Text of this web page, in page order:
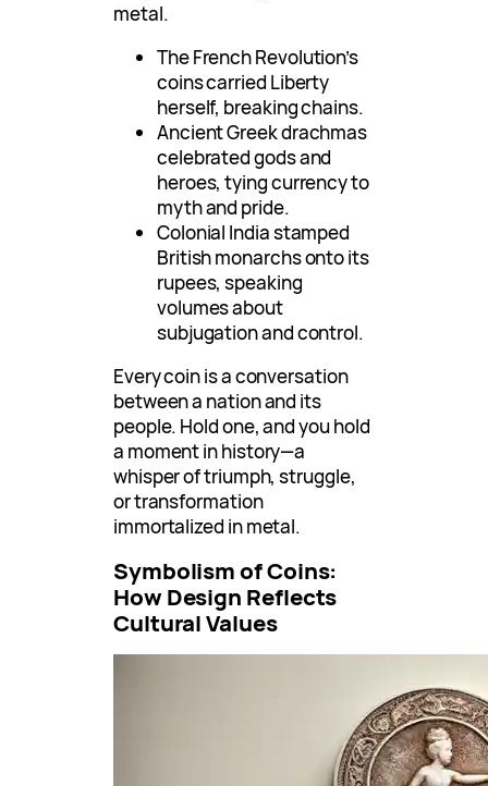
metal.
The French Revolution’s
coins carried Liberty
herself, breaking chains.
Ancient Greek drachmas
celebrated gods and
heroes, tying currency to
myth and pride.
Colonial India stamped
British monarchs onto its
rupees, speaking
volumes about
subjugation and control.
Every coin is a conversation
between a nation and its
people. Hold one, and you hold
a moment in history—a
whisper of triumph, struggle,
or transformation
immortalized in metal.
Symbolism of Coins:
How Design Reflects
Cultural Values